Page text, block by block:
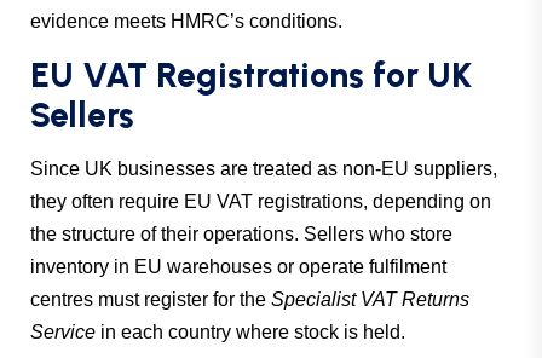
evidence meets HMRC’s conditions.
EU VAT Registrations for UK
Sellers
Since UK businesses are treated as non-EU suppliers,
they often require EU VAT registrations, depending on
the structure of their operations. Sellers who store
inventory in EU warehouses or operate fulfilment
centres must register for the Specialist VAT Returns
Service in each country where stock is held.